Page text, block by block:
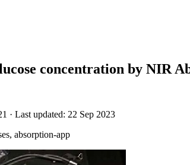
concentration by NIR
· Last updated: 22 Sep 2023
absorption-app